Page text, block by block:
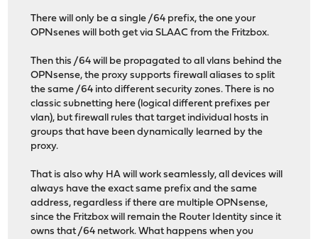
There will only be a single /64 prefix, the one your
OPNsenes will both get via SLAAC from the Fritzbox.
Then this /64 will be propagated to all vlans behind the
OPNsense, the proxy supports firewall aliases to split
the same /64 into different security zones. There is no
classic subnetting here (logical different prefixes per
vlan), but firewall rules that target individual hosts in
groups that have been dynamically learned by the
proxy.
That is also why HA will work seamlessly, all devices will
always have the exact same prefix and the same
address, regardless if there are multiple OPNsense,
since the Fritzbox will remain the Router Identity since it
owns that /64 network. What happens when you